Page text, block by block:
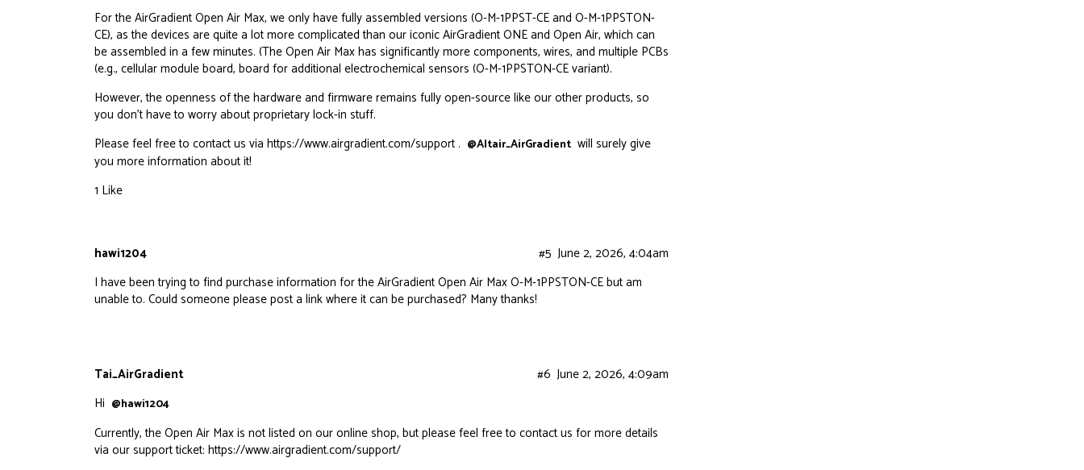
For the AirGradient Open Air Max, we only have fully assembled versions (O-M-1PPST-CE and O-M-1PPSTON-
CE), as the devices are quite a lot more complicated than our iconic AirGradient ONE and Open Air, which can
be assembled in a few minutes. (The Open Air Max has significantly more components, wires, and multiple PCBs
(e.g., cellular module board, board for additional electrochemical sensors (O-M-1PPSTON-CE variant).
However, the openness of thehardwareand firmwareremains fully open-source like our other products, so
you don’t have to worry about proprietary lock-in stuff.
Please feel free to contact us via https://www.airgradient.com/support . @Altair_AirGradient will surely give
you more information about it!
1 Like
hawi1204 June 2, 2026, 4:04am
#5
I have been trying to find purchase information for the AirGradient Open Air Max O-M-1PPSTON-CE but am
unable to. Could someone please post a link where it can be purchased? Many thanks!
Tai_AirGradient June 2, 2026, 4:09am
#6
Hi @hawi1204
Currently, the Open Air Max is not listed on our online shop, but please feel free to contact us for more details
via our support ticket: https://www.airgradient.com/support/